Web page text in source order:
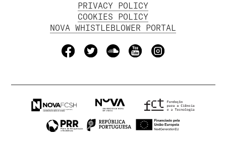
PRIVACY POLICY
COOKIES POLICY
NOVA WHISTLEBLOWER PORTAL